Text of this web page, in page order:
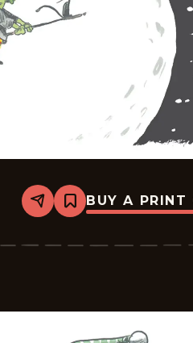
Share
Bookmark
Macanudo
2025-
BUY A